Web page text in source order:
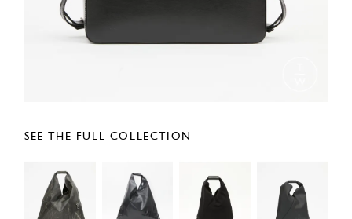
SEE THE FULL COLLECTION